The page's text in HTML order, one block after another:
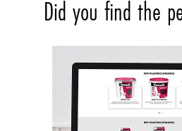
Did you find the